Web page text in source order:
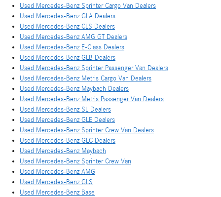
Used Mercedes-Benz Sprinter Cargo Van Dealers
Used Mercedes-Benz GLA Dealers
Used Mercedes-Benz CLS Dealers
Used Mercedes-Benz AMG GT Dealers
Used Mercedes-Benz E-Class Dealers
Used Mercedes-Benz GLB Dealers
Used Mercedes-Benz Sprinter Passenger Van Dealers
Used Mercedes-Benz Metris Cargo Van Dealers
Used Mercedes-Benz Maybach Dealers
Used Mercedes-Benz Metris Passenger Van Dealers
Used Mercedes-Benz SL Dealers
Used Mercedes-Benz GLE Dealers
Used Mercedes-Benz Sprinter Crew Van Dealers
Used Mercedes-Benz GLC Dealers
Used Mercedes-Benz Maybach
Used Mercedes-Benz Sprinter Crew Van
Used Mercedes-Benz AMG
Used Mercedes-Benz GLS
Used Mercedes-Benz Base